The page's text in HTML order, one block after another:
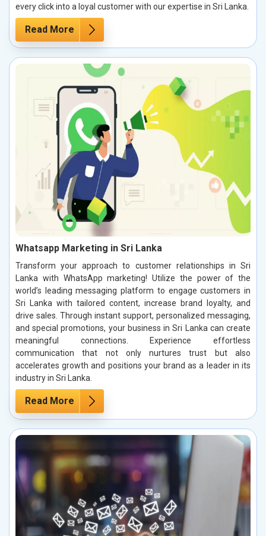
every click into a loyal customer with our expertise in Sri Lanka.
Read More
Whatsapp Marketing in Sri Lanka
Transform your approach to customer relationships in Sri
Lanka with WhatsApp marketing! Utilize the power of the
world’s leading messaging platform to engage customers in
Sri Lanka with tailored content, increase brand loyalty, and
drive sales. Through instant support, personalized messaging,
and special promotions, your business in Sri Lanka can create
meaningful connections. Experience effortless
communication that not only nurtures trust but also
accelerates growth and positions your brand as a leader in its
industry in Sri Lanka.
Read More